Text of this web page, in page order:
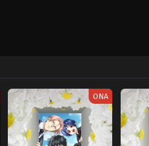
ONA